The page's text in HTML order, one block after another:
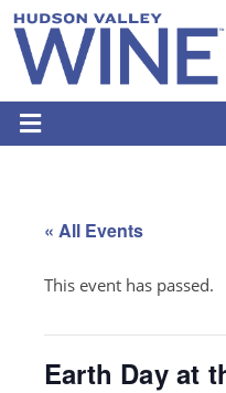
« All Events
This event has passed.
Earth Day at